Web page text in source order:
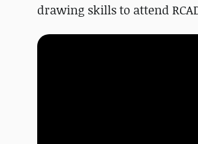
drawing skills to attend